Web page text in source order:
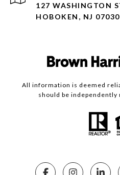
127 WASHINGTON
HOBOKEN, NJ 07030
All information is deemed
should be independently